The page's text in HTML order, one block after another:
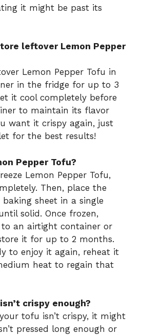
it might be past its
leftover Lemon Pepper
Lemon Pepper Tofu in
in the fridge for up to 3
it cool completely before
to maintain its flavor
want it crispy again, just
for the best results!
Pepper Tofu?
Lemon Pepper Tofu,
Then, place the
sheet in a single
solid. Once frozen,
an airtight container or
it for up to 2 months.
to enjoy it again, reheat it
heat to regain that
crispy enough?
tofu isn’t crispy, it might
pressed long enough or